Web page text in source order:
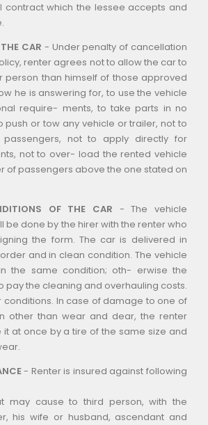
contract which the lessee accepts and
CAR - Under penalty of cancellation
renter agrees not to allow the car to
person than himself of those approved
he is answering for, to use the vehicle
require- ments, to take parts in no
push or tow any vehicle or trailer, not to
not to apply directly for
not to over- load the rented vehicle
of passengers above the one stated on
OF THE CAR - The vehicle
be done by the hirer with the renter who
the form. The car is delivered in
and in clean condition. The vehicle
the same condition; oth- erwise the
pay the cleaning and overhauling costs.
conditions. In case of damage to one of
other than wear and dear, the renter
at once by a tire of the same size and
- Renter is insured against following
may cause to third person, with the
his wife or husband, ascendant and